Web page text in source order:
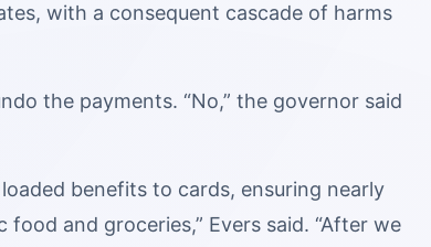
with a consequent cascade of harms
the payments. “No,” the governor said
benefits to cards, ensuring nearly
and groceries,” Evers said. “After we